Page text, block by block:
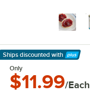
Ships discounted with
Learn More
Only
$11.99/Each